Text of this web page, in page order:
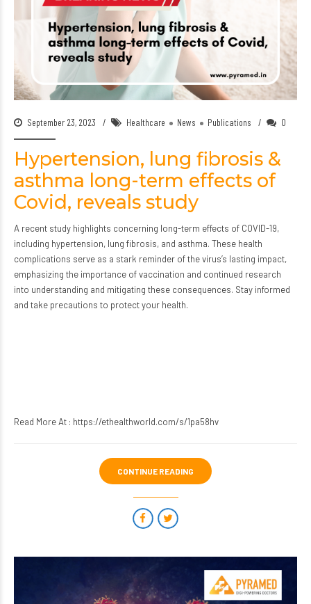
September 23, 2023 Healthcare News Publications 0
Hypertension, lung fibrosis &
asthma long-term effects of
Covid, reveals study
A recent study highlights concerning long-term effects of COVID-19,
including hypertension, lung fibrosis, and asthma. These health
complications serve as a stark reminder of the virus’s lasting impact,
emphasizing the importance of vaccination and continued research
into understanding and mitigating these consequences. Stay informed
and take precautions to protect your health.
Read More At : https://ethealthworld.com/s/1pa58hv
CONTINUE READING